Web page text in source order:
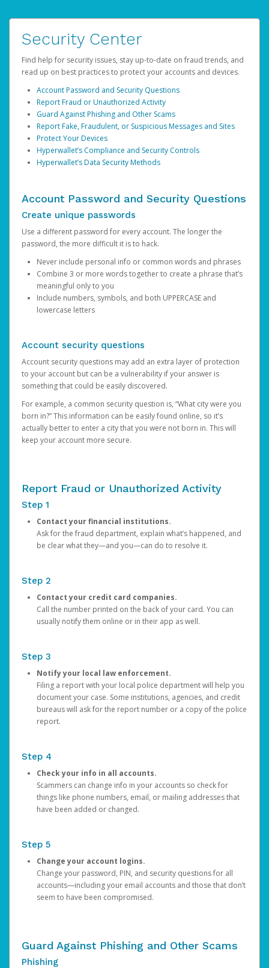
Security Center
Find help for security issues, stay up-to-date on fraud trends, and
read up on best practices to protect your accounts and devices.
Account Password and Security Questions
Report Fraud or Unauthorized Activity
Guard Against Phishing and Other Scams
Report Fake, Fraudulent, or Suspicious Messages and Sites
Protect Your Devices
Hyperwallet’s Compliance and Security Controls
Hyperwallet’s Data Security Methods
Account Password and Security Questions
Create unique passwords
Use a different password for every account. The longer the
password, the more difficult it is to hack.
Never include personal info or common words and phrases
Combine 3 or more words together to create a phrase that’s
meaningful only to you
Include numbers, symbols, and both UPPERCASE and
lowercase letters
Account security questions
Account security questions may add an extra layer of protection
to your account but can be a vulnerability if your answer is
something that could be easily discovered.
For example, a common security question is, “What city were you
born in?” This information can be easily found online, so it’s
actually better to enter a city that you were not born in. This will
keep your account more secure.
Report Fraud or Unauthorized Activity
Step 1
Contact your financial institutions.
Ask for the fraud department, explain what’s happened, and
be clear what they—and you—can do to resolve it.
Step 2
Contact your credit card companies.
Call the number printed on the back of your card. You can
usually notify them online or in their app as well.
Step 3
Notify your local law enforcement.
Filing a report with your local police department will help you
document your case. Some institutions, agencies, and credit
bureaus will ask for the report number or a copy of the police
report.
Step 4
Check your info in all accounts.
Scammers can change info in your accounts so check for
things like phone numbers, email, or mailing addresses that
have been added or changed.
Step 5
Change your account logins.
Change your password, PIN, and security questions for all
accounts—including your email accounts and those that don’t
seem to have been compromised.
Guard Against Phishing and Other Scams
Phishing